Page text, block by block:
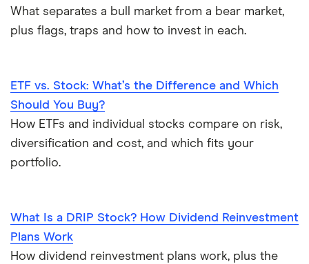
What separates a bull market from a bear market,
plus flags, traps and how to invest in each.
ETF vs. Stock: What’s the Difference and Which
Should You Buy?
How ETFs and individual stocks compare on risk,
diversification and cost, and which fits your
portfolio.
What Is a DRIP Stock? How Dividend Reinvestment
Plans Work
How dividend reinvestment plans work, plus the